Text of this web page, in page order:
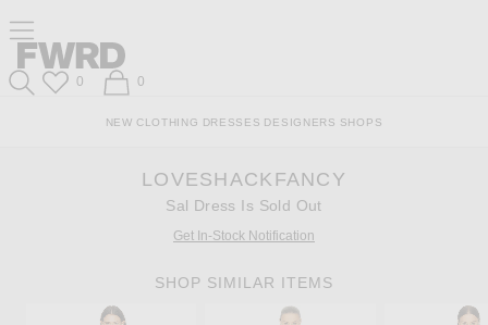
Content
View
Our
Accessibility
Footer
Click to open side nav menu
Forward
Forward
Wish List
0 Shopping Bag
0
NEW CLOTHING DRESSES DESIGNERS SHOPS
LOVESHACKFANCY
Sal Dress Is Sold Out
Get In-Stock Notification
SHOP SIMILAR ITEMS